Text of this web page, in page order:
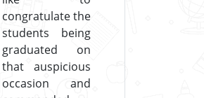
congratulate the
students being
graduated on
that auspicious
occasion and